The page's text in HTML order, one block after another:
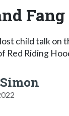
Fang
child talk on
Red Riding